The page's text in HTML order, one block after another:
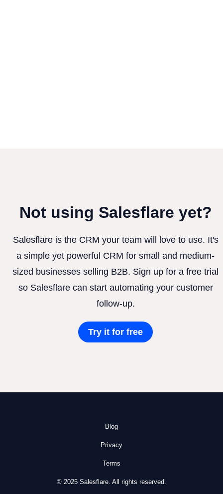
Not using Salesflare yet?
Salesflare is the CRM your team will love to use. It's
a simple yet powerful CRM for small and medium-
sized businesses selling B2B. Sign up for a free trial
so Salesflare can start automating your customer
follow-up.
Try it for free
Blog
Privacy
Terms
© 2025 Salesflare. All rights reserved.